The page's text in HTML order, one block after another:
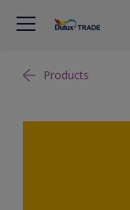
Products